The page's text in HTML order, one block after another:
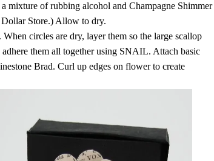
mixture of rubbing alcohol and Champagne Shimmer
Store.) Allow to dry.
circles are dry, layer them so the large scallop
them all together using SNAIL. Attach basic
Brad. Curl up edges on flower to create